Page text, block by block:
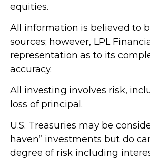
equities.
All information is believed to
sources; however, LPL
representation as to its
accuracy.
All investing involves risk,
loss of principal.
U.S. Treasuries may be
haven” investments but do
degree of risk including